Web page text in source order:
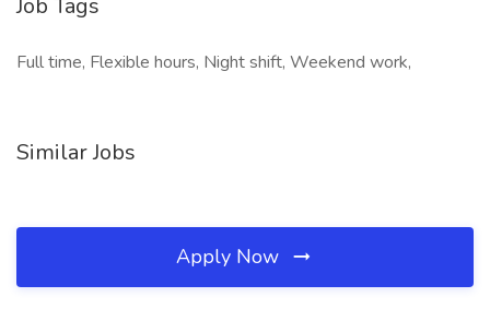
Job Tags
Full time, Flexible hours, Night shift, Weekend work,
Similar Jobs
Apply Now